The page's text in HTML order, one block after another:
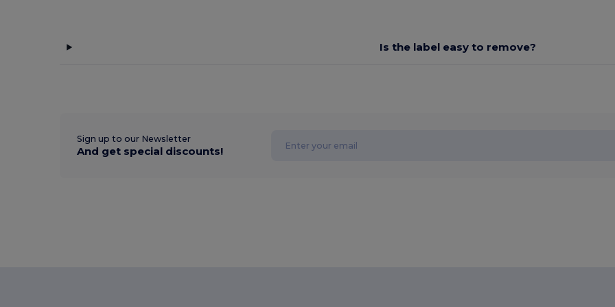
Is the label easy to remove?
Sign up to our Newsletter
And get special discounts!